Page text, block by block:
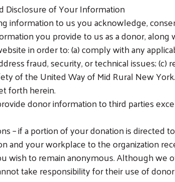
Disclosure of Your Information
information to us you acknowledge,
you provide to us as a donor,
in order to: (a) comply with any
fraud, security, or technical issues;
of the United Way of Mid Rural New
forth herein.
donor information to third parties
– if a portion of your donation is
and your workplace to the organization
wish to remain anonymous. Although we
take responsibility for their use of